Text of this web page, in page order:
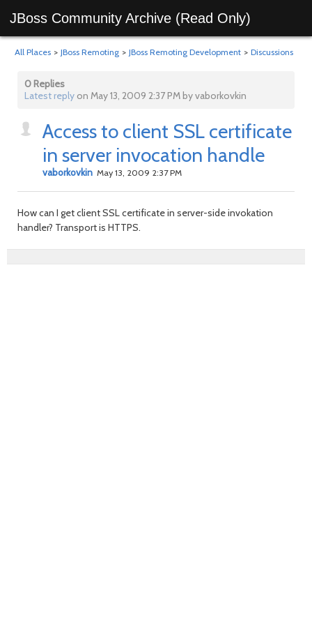
JBoss Community Archive (Read Only)
All Places > JBoss Remoting > JBoss Remoting Development > Discussions
0 Replies
Latest reply on May 13, 2009 2:37 PM by vaborkovkin
Access to client SSL certificate
in server invocation handle
vaborkovkin May 13, 2009 2:37 PM
How can I get client SSL certificate in server-side invokation
handler? Transport is HTTPS.